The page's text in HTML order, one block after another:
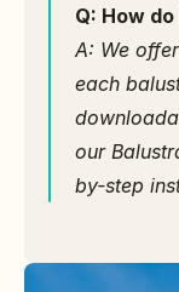
Q: How
A: We
each
our
by-step